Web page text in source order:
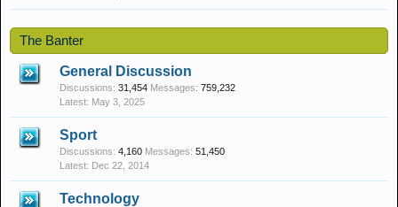
The Banter
General Discussion
Discussions: 31,454 Messages: 759,232
May 3, 2025
Sport
Discussions: 4,160 Messages: 51,450
Dec 22, 2014
Technology